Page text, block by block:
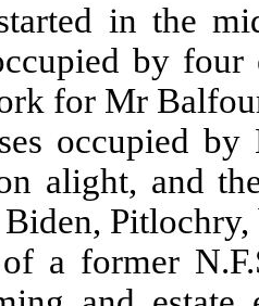
in the
by
for Mr
occupied
alight, and
a former